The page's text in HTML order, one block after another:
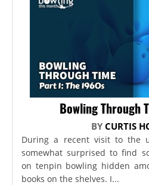
Bowling Through
BY CURTIS
During a recent visit to the
somewhat surprised to find
on tenpin bowling hidden
books on the shelves. I...